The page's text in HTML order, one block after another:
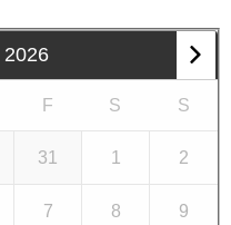
2026
F S S
31 1 2
7 8 9